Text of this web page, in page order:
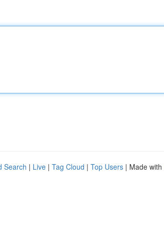
Search | Live | Tag Cloud | Top Users | Made with